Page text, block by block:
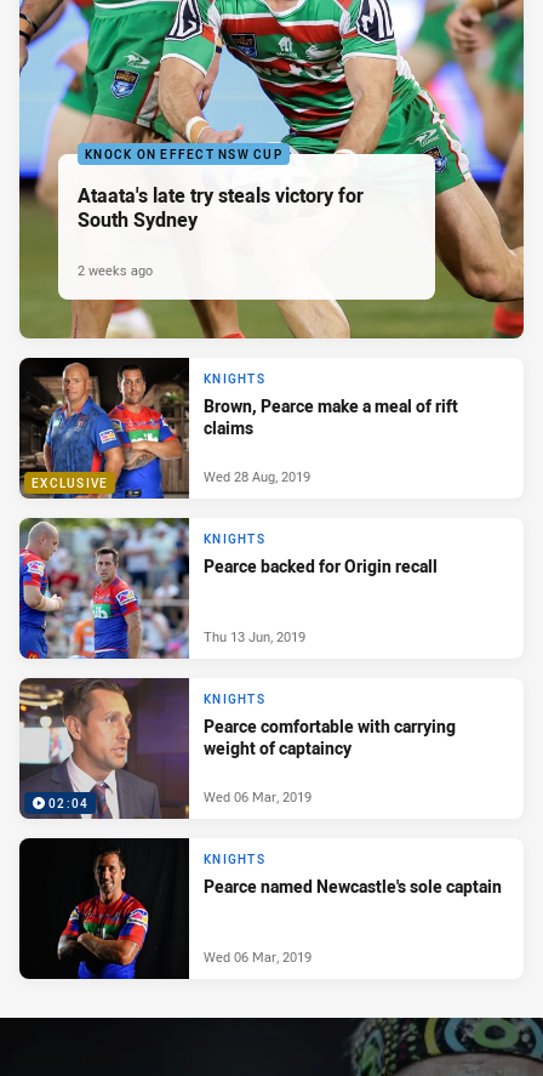
KNOCK ON EFFECT NSW CUP
Ataata's late try steals victory for
South Sydney
2 weeks ago
EXCLUSIVE
KNIGHTS
Brown, Pearce make a meal of rift
claims
Wed 28 Aug, 2019
KNIGHTS
Pearce backed for Origin recall
Thu 13 Jun, 2019
02:04
KNIGHTS
Pearce comfortable with carrying
weight of captaincy
Wed 06 Mar, 2019
KNIGHTS
Pearce named Newcastle's sole captain
Wed 06 Mar, 2019